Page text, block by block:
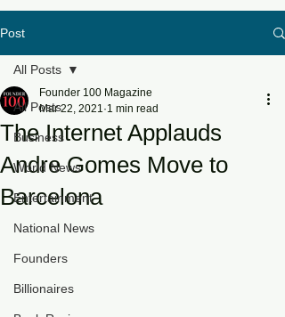
Post
All Posts
Business
World News
Entertainment
National News
Founders
Billionaires
All Posts
The Internet Applauds
Andre Gomes Move to
Barcelona
Founder 100 Magazine
Mar 22, 2021 1 min read